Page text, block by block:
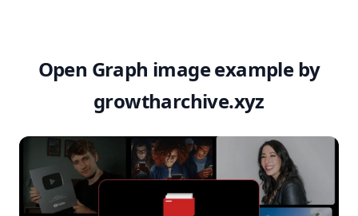
Open Graph image example by
growtharchive.xyz